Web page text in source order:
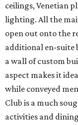
ceilings, Venetian
lighting. All the
open out onto the
additional en-suite
a wall of custom
aspect makes it
while conveyed
Club is a much
activities and